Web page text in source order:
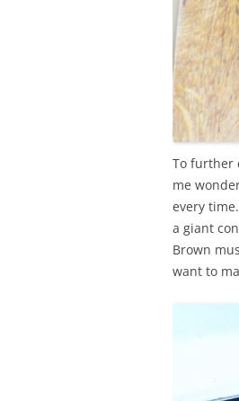
To further
me
every
a giant
Brown
want to